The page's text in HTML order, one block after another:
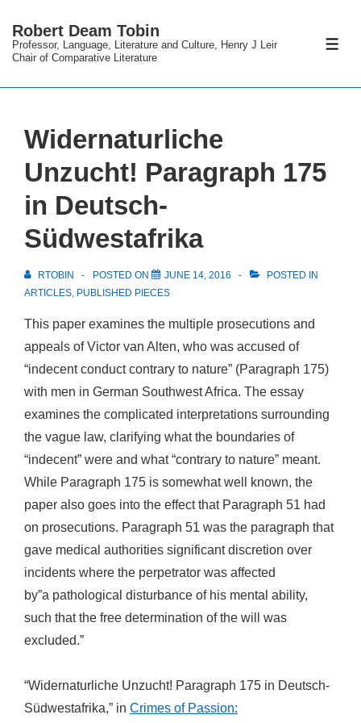
SkipRobert Deam Tobin
Professor, Language, Literature and Culture, Henry J Leir
Chair of Comparative Literature
Widernaturliche
Unzucht! Paragraph 175
in Deutsch-
Südwestafrika
RTOBIN POSTED ON JUNE 14, 2016
POSTED IN
ARTICLES, PUBLISHED PIECES
This paper examines the multiple prosecutions and
appeals of Victor van Alten, who was accused of
“indecent conduct contrary to nature” (Paragraph 175)
with men in German Southwest Africa. The essay
examines the complicated interpretations surrounding
the vague law, clarifying what the boundaries of
“indecent” were and what “contrary to nature” meant.
While Paragraph 175 is somewhat well known, the
paper also goes into the effect that Paragraph 51 had
on prosecutions. Paragraph 51 was the paragraph that
gave medical authorities significant discretion over
incidents where the perpetrator was affected
by”a pathological disturbance of his mental ability,
such that the free determination of the will was
excluded.”
“Widernaturliche Unzucht! Paragraph 175 in Deutsch-
Südwestafrika,” in Crimes of Passion: